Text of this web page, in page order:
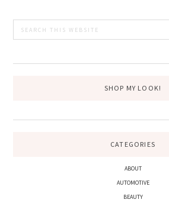
PRIMARY
SHOP MY LOOK!
CATEGORIES
ABOUT
AUTOMOTIVE
BEAUTY